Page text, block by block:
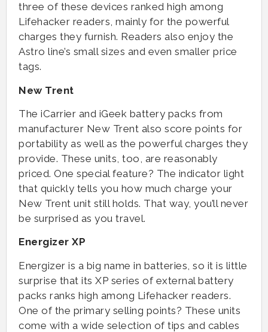
three of these devices ranked high among
Lifehacker readers, mainly for the powerful
charges they furnish. Readers also enjoy the
Astro line’s small sizes and even smaller price
tags.
New Trent
The iCarrier and iGeek battery packs from
manufacturer New Trent also score points for
portability as well as the powerful charges they
provide. These units, too, are reasonably
priced. One special feature? The indicator light
that quickly tells you how much charge your
New Trent unit still holds. That way, you’ll never
be surprised as you travel.
Energizer XP
Energizer is a big name in batteries, so it is little
surprise that its XP series of external battery
packs ranks high among Lifehacker readers.
One of the primary selling points? These units
come with a wide selection of tips and cables